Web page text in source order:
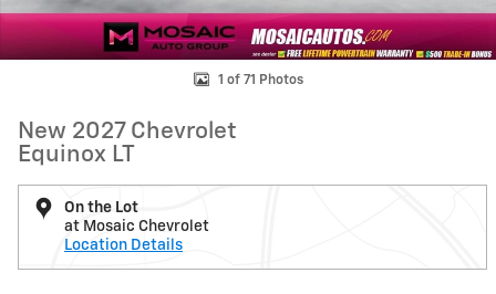
1 of 71 Photos
New 2027 Chevrolet
Equinox LT
On the Lot
at Mosaic Chevrolet
Location Details